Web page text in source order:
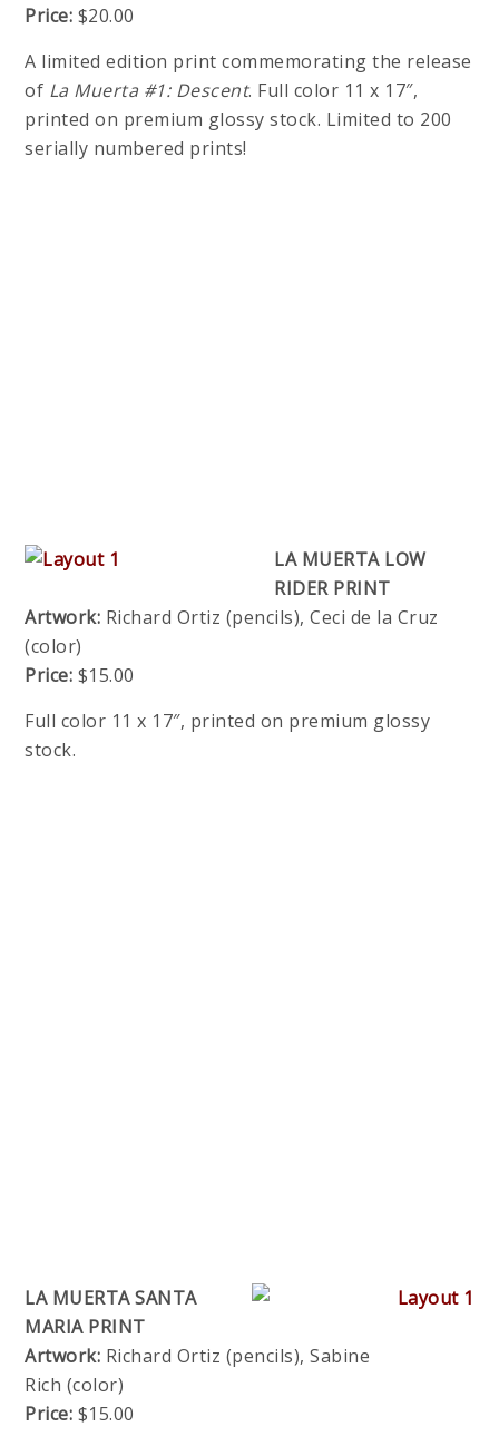
Price: $20.00
A limited edition print commemorating the release
of La Muerta #1: Descent. Full color 11 x 17″,
printed on premium glossy stock. Limited to 200
serially numbered prints!
LA MUERTA LOW
RIDER PRINT
Artwork: Richard Ortiz (pencils), Ceci de la Cruz
(color)
Price: $15.00
Full color 11 x 17″, printed on premium glossy
stock.
LA MUERTA SANTA
MARIA PRINT
Artwork: Richard Ortiz (pencils), Sabine
Rich (color)
Price: $15.00